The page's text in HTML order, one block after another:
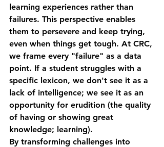
learning experiences rather than
failures. This perspective enables
them to persevere and keep trying,
even when things get tough. At CRC,
we frame every "failure" as a data
point. If a student struggles with a
specific lexicon, we don't see it as a
lack of intelligence; we see it as an
opportunity for erudition (the quality
of having or showing great
knowledge; learning).
By transforming challenges into